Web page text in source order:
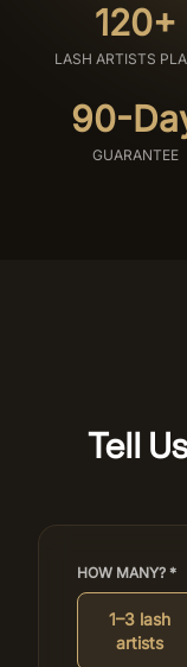
120+
LASH ARTISTS
90-
GUARANTEE
Tell
HOW MANY? *
1–3 lash
artists